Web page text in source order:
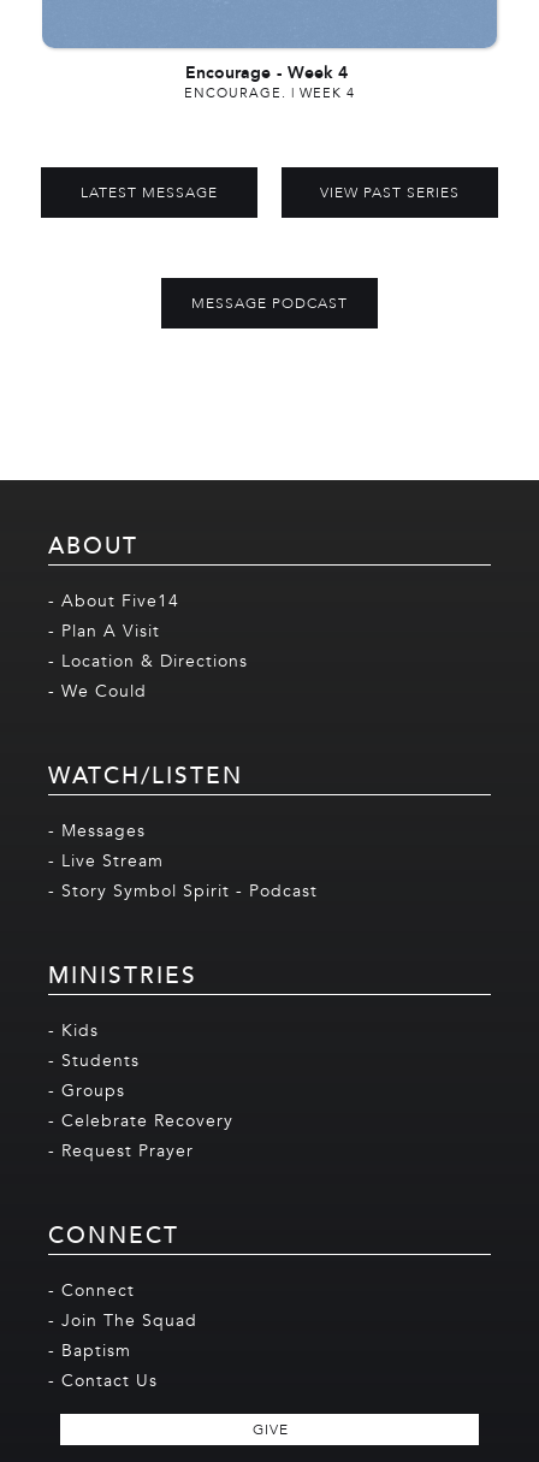
Encourage - Week 4
ENCOURAGE. | WEEK 4
LATEST MESSAGE VIEW PAST SERIES
MESSAGE PODCAST
ABOUT
- About Five14
- Plan A Visit
- Location & Directions
- We Could
WATCH/LISTEN
- Messages
- Live Stream
- Story Symbol Spirit - Podcast
MINISTRIES
- Kids
- Students
- Groups
- Celebrate Recovery
- Request Prayer
CONNECT
- Connect
- Join The Squad
- Baptism
- Contact Us
GIVE